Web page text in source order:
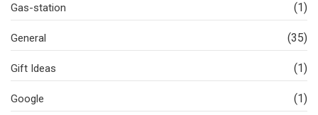
Gas-station (1)
General (35)
Gift Ideas (1)
Google (1)